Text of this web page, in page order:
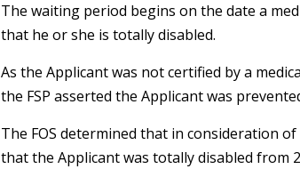
The waiting period begins on the date a
that he or she is totally disabled.
As the Applicant was not certified by a
the FSP asserted the Applicant was
The FOS determined that in consideration
that the Applicant was totally disabled from